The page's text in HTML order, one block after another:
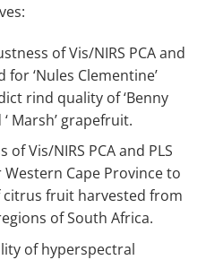
of Vis/NIRS PCA and
for ‘Nules Clementine’
rind quality of ‘Benny
Marsh’ grapefruit.
Vis/NIRS PCA and PLS
Cape Province to
fruit harvested from
of South Africa.
of hyperspectral